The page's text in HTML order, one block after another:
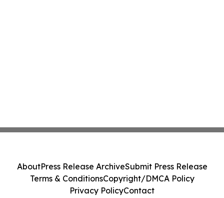
AboutPress Release ArchiveSubmit Press Release
Terms & ConditionsCopyright/DMCA Policy
Privacy PolicyContact